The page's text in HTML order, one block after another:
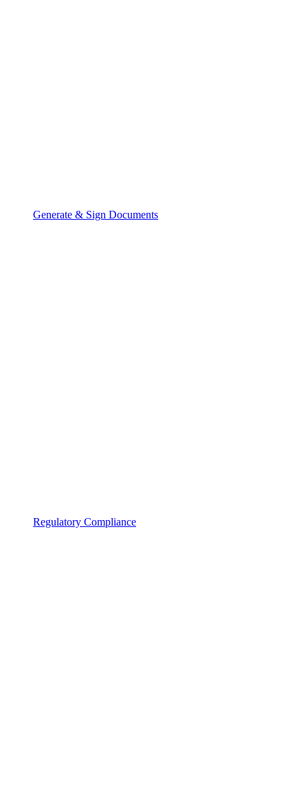
Generate & Sign Documents
Regulatory Compliance